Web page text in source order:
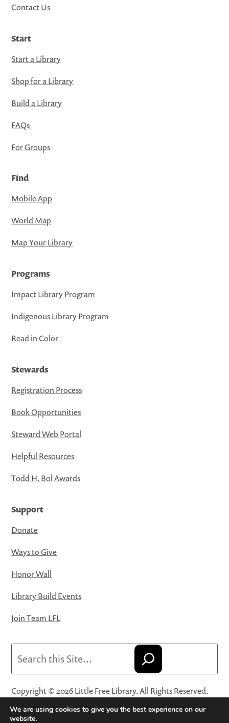
Contact Us
Start
Start a Library
Shop for a Library
Build a Library
FAQs
For Groups
Find
Mobile App
World Map
Map Your Library
Programs
Impact Library Program
Indigenous Library Program
Read in Color
Stewards
Registration Process
Book Opportunities
Steward Web Portal
Helpful Resources
Todd H. Bol Awards
Support
Donate
Ways to Give
Honor Wall
Library Build Events
Join Team LFL
Copyright © 2026 Little Free Library. All Rights Reserved.
Little Free Library® and its logo are registered trademarks
of Little Free Library, a 501(c)(3) nonprofit organization.
We are using cookies to give you the best experience on our
website.